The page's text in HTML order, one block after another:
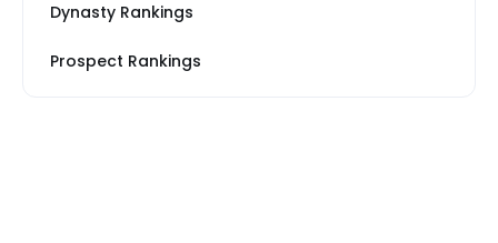
Dynasty Rankings
Prospect Rankings